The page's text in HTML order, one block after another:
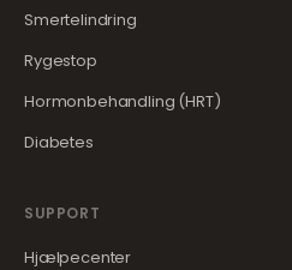
Smertelindring
Rygestop
Hormonbehandling (HRT)
Diabetes
SUPPORT
Hjælpecenter